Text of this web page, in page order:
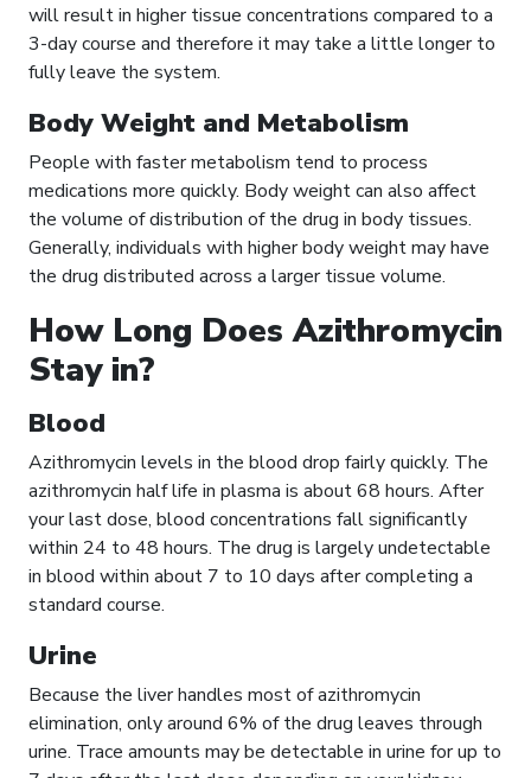
will result in higher tissue concentrations compared to a
3-day course and therefore it may take a little longer to
fully leave the system.
Body Weight and Metabolism
People with faster metabolism tend to process
medications more quickly. Body weight can also affect
the volume of distribution of the drug in body tissues.
Generally, individuals with higher body weight may have
the drug distributed across a larger tissue volume.
How Long Does Azithromycin
Stay in?
Blood
Azithromycin levels in the blood drop fairly quickly. The
azithromycin half life in plasma is about 68 hours. After
your last dose, blood concentrations fall significantly
within 24 to 48 hours. The drug is largely undetectable
in blood within about 7 to 10 days after completing a
standard course.
Urine
Because the liver handles most of azithromycin
elimination, only around 6% of the drug leaves through
urine. Trace amounts may be detectable in urine for up to